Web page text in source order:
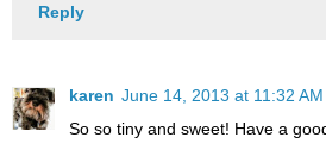
Reply
karen June 14, 2013 at 11:32 AM
So so tiny and sweet! Have a